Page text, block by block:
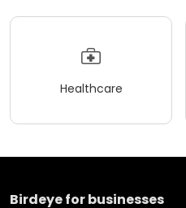
Healthcare
Birdeye for businesses